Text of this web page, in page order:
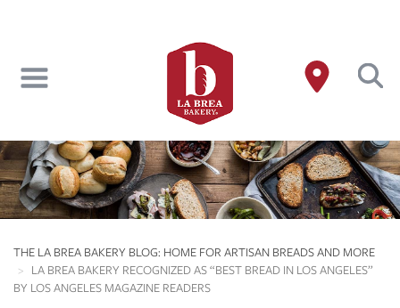
content
THE LA BREA BAKERY BLOG: HOME FOR ARTISAN BREADS AND MORE
LA BREA BAKERY RECOGNIZED AS “BEST BREAD IN LOS ANGELES”
BY LOS ANGELES MAGAZINE READERS